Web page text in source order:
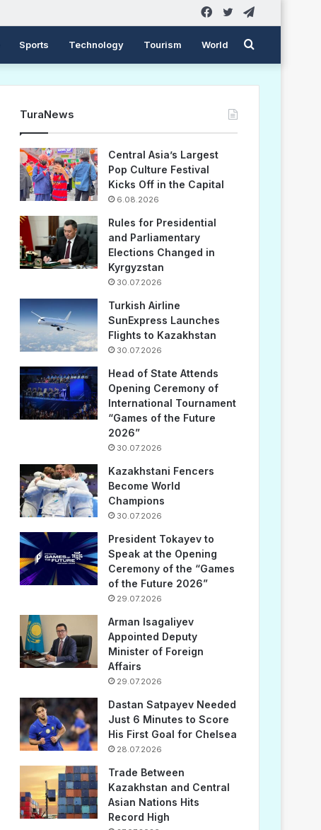
Twitter
Facebook
Sports Technology Tourism World Search
for
TuraNews
Central Asia’s Largest
Pop Culture Festival
Kicks Off in the Capital
6.08.2026
Rules for Presidential
and Parliamentary
Elections Changed in
Kyrgyzstan
30.07.2026
Turkish Airline
SunExpress Launches
Flights to Kazakhstan
30.07.2026
Head of State Attends
Opening Ceremony of
International Tournament
“Games of the Future
2026”
30.07.2026
Kazakhstani Fencers
Become World
Champions
30.07.2026
President Tokayev to
Speak at the Opening
Ceremony of the “Games
of the Future 2026”
29.07.2026
Arman Isagaliyev
Appointed Deputy
Minister of Foreign
Affairs
29.07.2026
Dastan Satpayev Needed
Just 6 Minutes to Score
His First Goal for Chelsea
28.07.2026
Trade Between
Kazakhstan and Central
Asian Nations Hits
Record High